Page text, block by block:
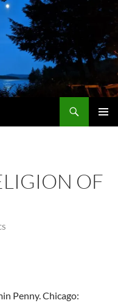
OF
Penny. Chicago: